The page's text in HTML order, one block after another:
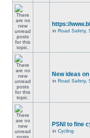
https://
in Road Safety,
New ideas
in Road Safety,
PSNI to fine
in Cycling